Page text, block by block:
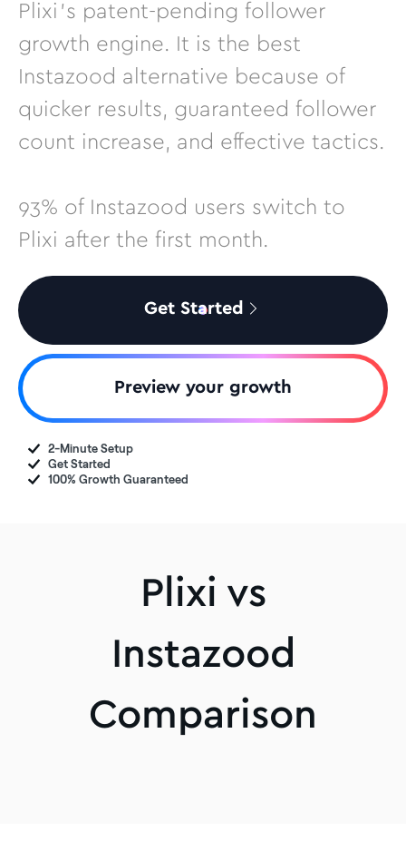
Plixi’s patent-pending follower
growth engine. It is the best
Instazood alternative because of
quicker results, guaranteed follower
count increase, and effective tactics.
93% of Instazood users switch to
Plixi after the first month.
Get Started
Preview your growth
2-Minute Setup
Get Started
100% Growth Guaranteed
Plixi vs
Instazood
Comparison